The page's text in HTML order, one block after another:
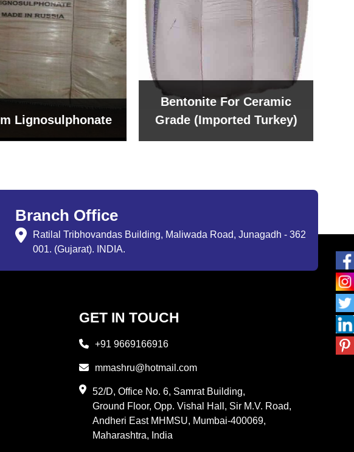
Lignosulphonate
Bentonite For Ceramic
Grade (Imported Turkey)
Branch Office
Ratilal Tribhovandas Building, Maliwada Road, Junagadh - 362
001. (Gujarat). INDIA.
GET IN TOUCH
+91 9669166916
mmashru@hotmail.com
52/D, Office No. 6, Samrat Building,
Ground Floor, Opp. Vishal Hall, Sir M.V. Road,
Andheri East MHMSU, Mumbai-400069,
Maharashtra, India